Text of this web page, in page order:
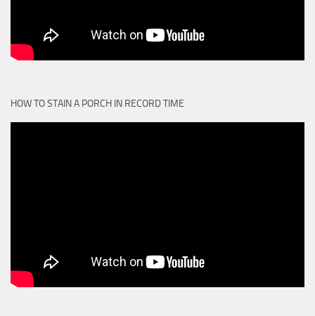
HOW TO STAIN A PORCH IN RECORD TIME